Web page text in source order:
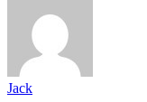
Jack